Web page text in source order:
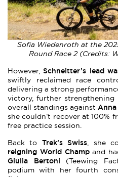
Sofia Wiedenroth at the
Round Race 2 (Credits:
However, Schneitter’s lead
swiftly reclaimed race
delivering a strong
victory, further strengthening
overall standings against
she couldn’t recover at 100%
free practice session.
Back to Trek’s Swiss, she
reigning World Champand
Giulia Bertoni (Teewing
podium with her fourth